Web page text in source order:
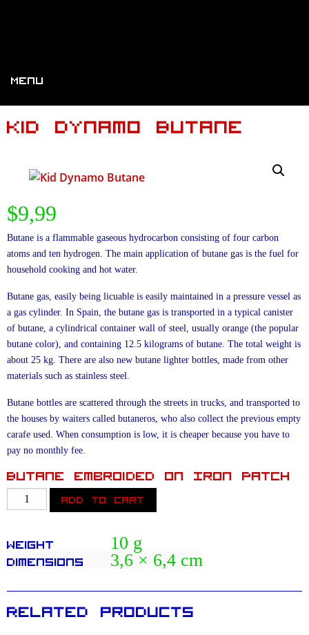
Menu
Kid Dynamo Butane
$9,99
Butane is a flammable gaseous hydrocarbon consisting of four carbon
atoms and ten hydrogen. The main application of butane gas is the fuel for
household cooking and hot water.
Butane gas, easily being licuable is easily maintained in a pressure vessel as
a gas cylinder. In Spain, the butane gas is transported in a typical canister
of butane, a cylindrical container wall of steel, usually orange (the popular
butane color), and containing 12.5 kilograms of butane. The total weight is
about 25 kg. There are also new butane lighter bottles, made from other
materials such as stainless steel.
Butane bottles are scattered through the streets in trucks, and transported to
the houses by waiters called butaneros, who also collect the previous empty
carafe used. When consumption is low, it is cheaper because you have to
pay no monthly fee.
Butane Embroided On Iron Patch
Dynamo
quantity
Add to cart
Weight 10 g
Dimensions 3,6 × 6,4 cm
Related products